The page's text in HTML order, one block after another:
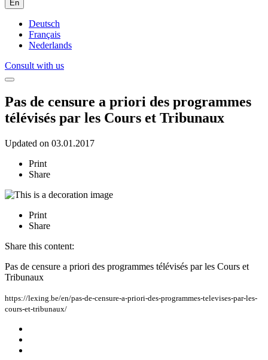
En
Deutsch
Français
Nederlands
Consult with us
Pas de censure a priori des programmes
télévisés par les Cours et Tribunaux
Updated on 03.01.2017
Print
Share
Print
Share
Share this content:
Pas de censure a priori des programmes télévisés par les Cours et
Tribunaux
https://lexing.be/en/pas-de-censure-a-priori-des-programmes-televises-par-les-
cours-et-tribunaux/